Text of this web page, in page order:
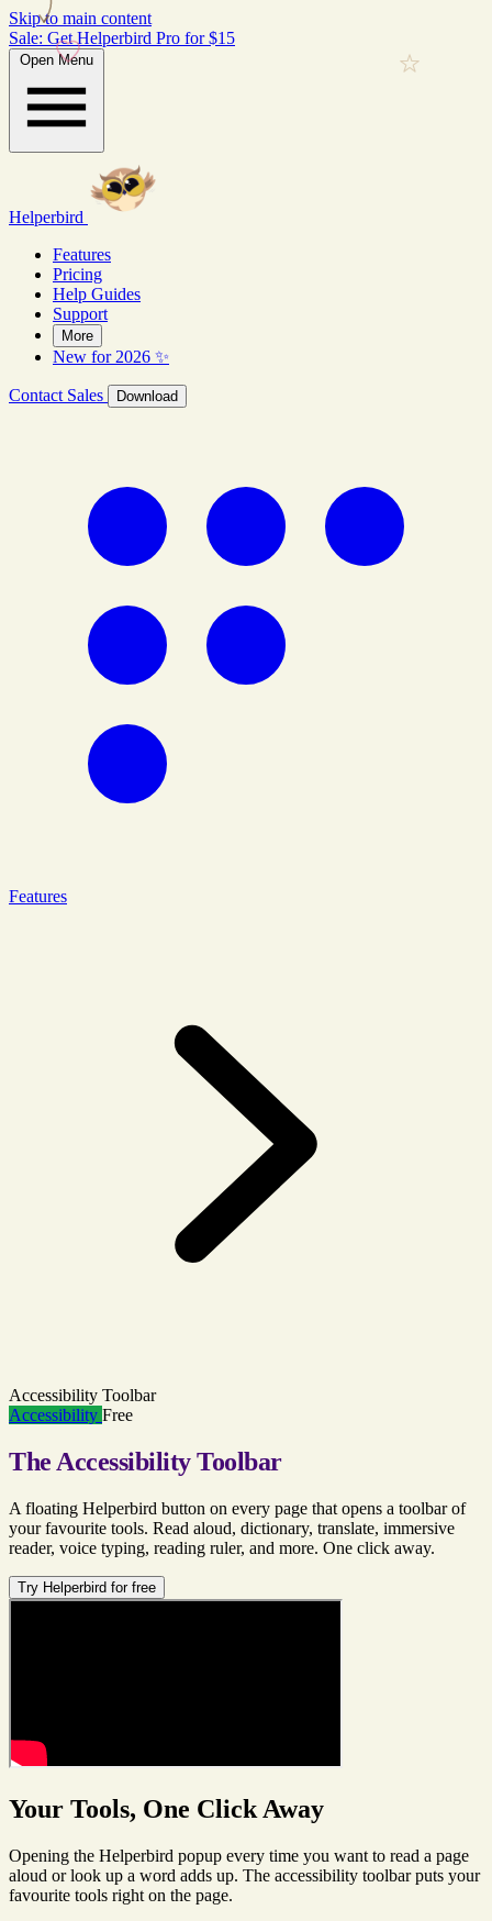
Skip to main content
Sale: Get Helperbird Pro for $15
Open Menu
Helperbird
Features
Pricing
Help Guides
Support
More
New for 2026 ✨
Contact Sales Download
Features
Accessibility Toolbar
Accessibility Free
The Accessibility Toolbar
A floating Helperbird button on every page that opens a toolbar of
your favourite tools. Read aloud, dictionary, translate, immersive
reader, voice typing, reading ruler, and more. One click away.
Try Helperbird for free
Your Tools, One Click Away
Opening the Helperbird popup every time you want to read a page
aloud or look up a word adds up. The accessibility toolbar puts your
favourite tools right on the page.